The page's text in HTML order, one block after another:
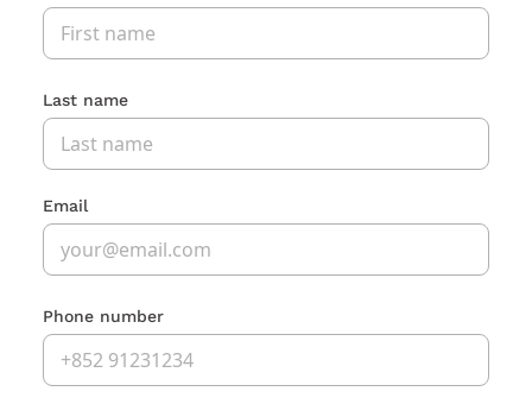
Last name
Email
Phone number